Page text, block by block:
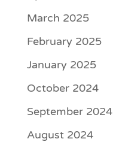
March 2025
February 2025
January 2025
October 2024
September 2024
August 2024